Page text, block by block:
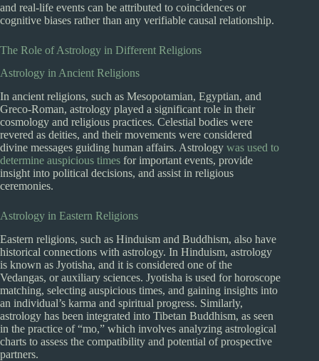
and real-life events can be attributed to coincidences or
cognitive biases rather than any verifiable causal relationship.
The Role of Astrology in Different Religions
Astrology in Ancient Religions
In ancient religions, such as Mesopotamian, Egyptian, and
Greco-Roman, astrology played a significant role in their
cosmology and religious practices. Celestial bodies were
revered as deities, and their movements were considered
divine messages guiding human affairs. Astrology was used to
determine auspicious times for important events, provide
insight into political decisions, and assist in religious
ceremonies.
Astrology in Eastern Religions
Eastern religions, such as Hinduism and Buddhism, also have
historical connections with astrology. In Hinduism, astrology
is known as Jyotisha, and it is considered one of the
Vedangas, or auxiliary sciences. Jyotisha is used for horoscope
matching, selecting auspicious times, and gaining insights into
an individual’s karma and spiritual progress. Similarly,
astrology has been integrated into Tibetan Buddhism, as seen
in the practice of “mo,” which involves analyzing astrological
charts to assess the compatibility and potential of prospective
partners.